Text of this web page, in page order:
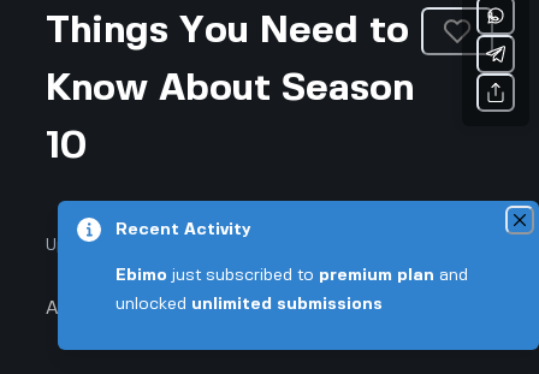
Things You Need to
Know About Season
10
Updated July 19, 2026 • 2-min read
Arts & Entertainment
Recent Activity
Ebimo just subscribed to premium plan and
unlocked unlimited submissions